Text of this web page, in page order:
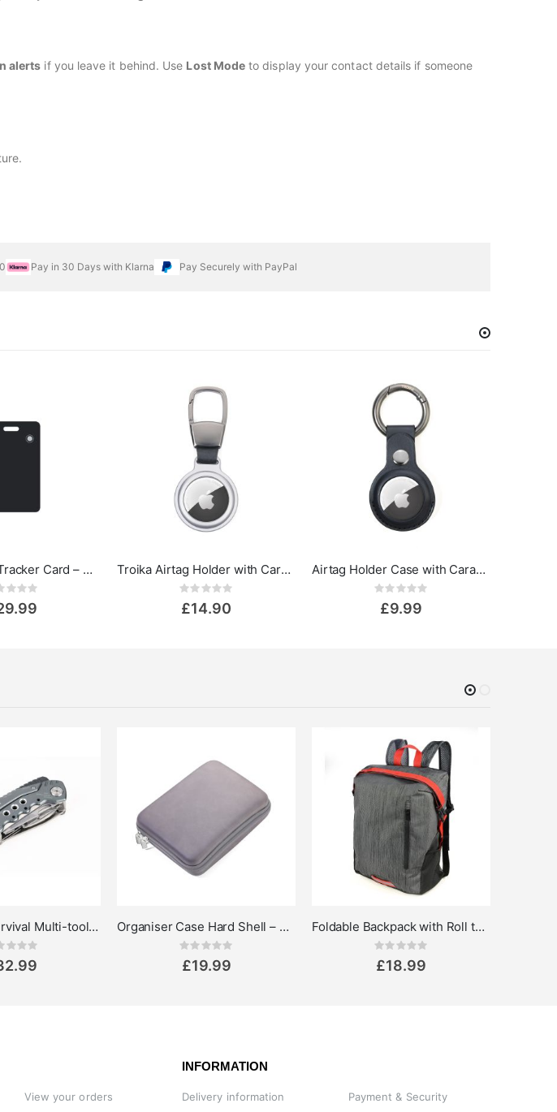
alerts if you leave it behind. Use Lost Mode to display your contact details if someone
Pay in 30 Days with Klarna Pay Securely with PayPal
Smart Wallet Tracker Card – Works with Apple Find My & Google Find My
Rating:
Troika Airtag Holder with Carabiner
Rating:
£14.90
Airtag Holder Case with Carabiner
Rating:
£9.99
Troika Fire Survival Multi-tool pliers 14-in-1
Rating:
Organiser Case Hard Shell – Multipurpose Storage Pouch
Rating:
£19.99
Foldable Backpack with Roll top 15L
Rating:
£18.99
View your orders
INFORMATION
Delivery information
Payment & Security